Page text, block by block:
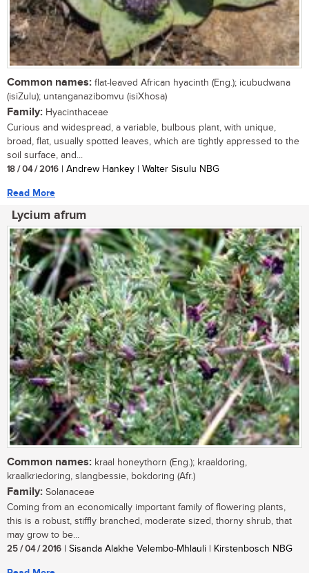
Common names: flat-leaved African hyacinth (Eng.); icubudwana
(isiZulu); untanganazibomvu (isiXhosa)
Family: Hyacinthaceae
Curious and widespread, a variable, bulbous plant, with unique,
broad, flat, usually spotted leaves, which are tightly appressed to the
soil surface, and...
18 / 04 / 2016 | Andrew Hankey | Walter Sisulu NBG
Read More
Lycium afrum
Common names: kraal honeythorn (Eng.); kraaldoring,
kraalkriedoring, slangbessie, bokdoring (Afr.)
Family: Solanaceae
Coming from an economically important family of flowering plants,
this is a robust, stiffly branched, moderate sized, thorny shrub, that
may grow to be...
25 / 04 / 2016 | Sisanda Alakhe Velembo-Mhlauli | Kirstenbosch NBG